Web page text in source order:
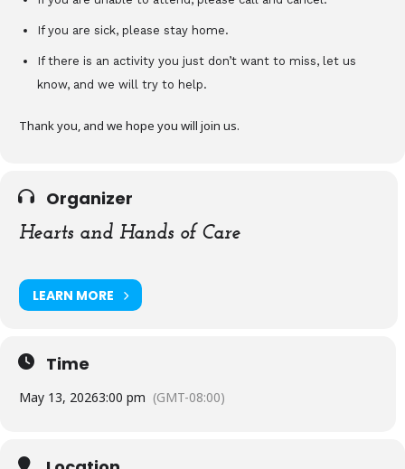
If you are sick, please stay home.
If there is an activity you just don’t want to miss, let us
know, and we will try to help.
Thank you, and we hope you will join us.
Organizer
Hearts and Hands of Care
LEARN MORE
Time
May 13, 20263:00 pm (GMT-08:00)